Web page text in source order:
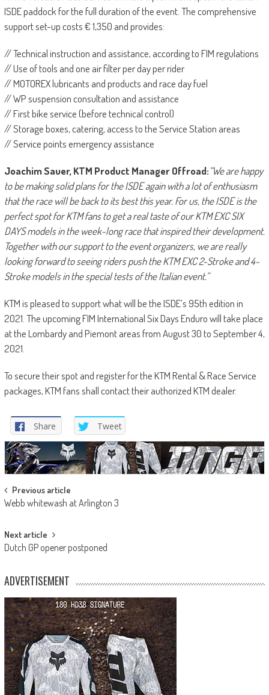
ISDE paddock for the full duration of the event. The comprehensive
support set-up costs € 1,350 and provides:
// Technical instruction and assistance, according to FIM regulations
// Use of tools and one air filter per day per rider
// MOTOREX lubricants and products and race day fuel
// WP suspension consultation and assistance
// First bike service (before technical control)
// Storage boxes, catering, access to the Service Station areas
// Service points emergency assistance
Joachim Sauer, KTM Product Manager Offroad:“We are happy
to be making solid plans for the ISDE again with a lot of enthusiasm
that the race will be back to its best this year. For us, the ISDE is the
perfect spot for KTM fans to get a real taste of our KTM EXC SIX
DAYS models in the week-long race that inspired their development.
Together with our support to the event organizers, we are really
looking forward to seeing riders push the KTM EXC 2-Stroke and 4-
Stroke models in the special tests of the Italian event.”
KTM is pleased to support what will be the ISDE’s 95th edition in
2021. The upcoming FIM International Six Days Enduro will take place
at the Lombardy and Piemont areas from August 30 to September 4,
2021.
To secure their spot and register for the KTM Rental & Race Service
packages, KTM fans shall contact their authorized KTM dealer.
Share Tweet
Post
navigation
Previous article
Webb whitewash at Arlington 3
Next article
Dutch GP opener postponed
ADVERTISEMENT